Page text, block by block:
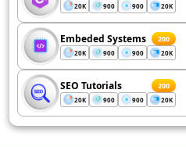
20K 900 900 20K
Embeded Systems 200
20K 900 900 20K
SEO Tutorials 200
20K 900 900 20K